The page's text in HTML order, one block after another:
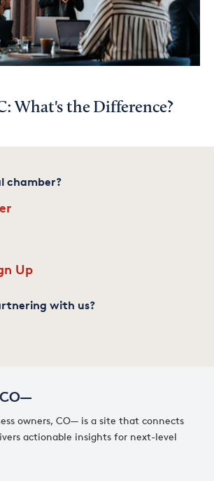
What's the Difference?
owners, CO— is a site that connects
actionable insights for next-level
chamber?
Up
with us?